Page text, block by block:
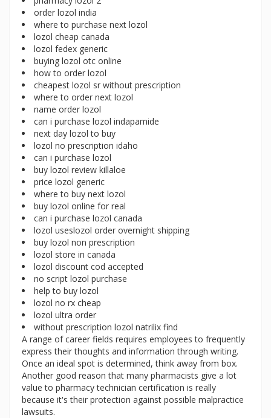
order lozol india
where to purchase next lozol
lozol cheap canada
lozol fedex generic
buying lozol otc online
how to order lozol
cheapest lozol sr without prescription
where to order next lozol
name order lozol
can i purchase lozol indapamide
next day lozol to buy
lozol no prescription idaho
can i purchase lozol
buy lozol review killaloe
price lozol generic
where to buy next lozol
buy lozol online for real
can i purchase lozol canada
lozol useslozol order overnight shipping
buy lozol non prescription
lozol store in canada
lozol discount cod accepted
no script lozol purchase
help to buy lozol
lozol no rx cheap
lozol ultra order
without prescription lozol natrilix find
A range of career fields requires employees to frequently
express their thoughts and information through writing.
Once an ideal spot is determined, think away from box.
Another good reason that many pharmacists give a lot
value to pharmacy technician certification is really
because it's their protection against possible malpractice
lawsuits.